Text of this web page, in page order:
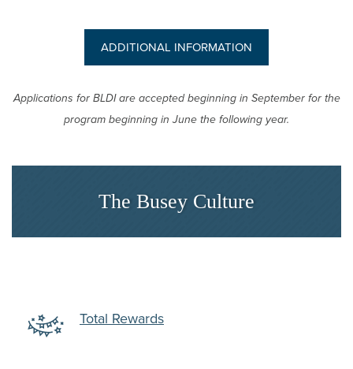
ADDITIONAL INFORMATION
Applications for BLDI are accepted beginning in September for the
program beginning in June the following year.
The Busey Culture
Total Rewards(Opens in a new Window)